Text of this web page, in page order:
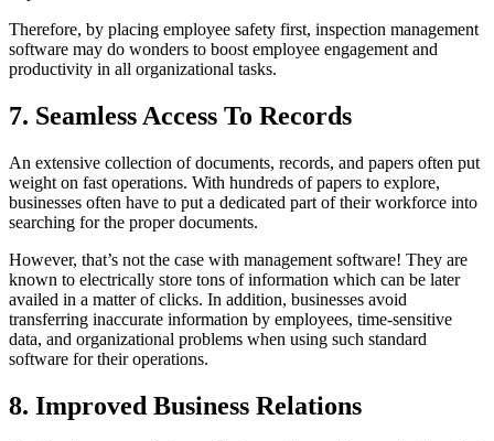
Therefore, by placing employee safety first, inspection management
software may do wonders to boost employee engagement and
productivity in all organizational tasks.
7. Seamless Access To Records
An extensive collection of documents, records, and papers often put
weight on fast operations. With hundreds of papers to explore,
businesses often have to put a dedicated part of their workforce into
searching for the proper documents.
However, that’s not the case with management software! They are
known to electrically store tons of information which can be later
availed in a matter of clicks. In addition, businesses avoid
transferring inaccurate information by employees, time-sensitive
data, and organizational problems when using such standard
software for their operations.
8. Improved Business Relations